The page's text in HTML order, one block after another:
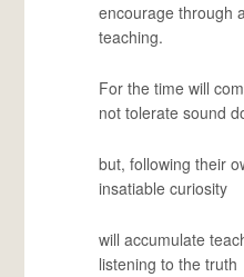
encourage through
teaching.
For the time will
not tolerate sound
but, following their
insatiable curiosity
will accumulate
listening to the truth